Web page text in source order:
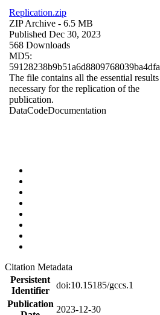
Replication.zip
ZIP Archive - 6.5 MB
Published Dec 30, 2023
568 Downloads
MD5:
59128238b9b51a6d8809768039ba4dfa
The file contains all the essential results
necessary for the replication of the
publication.
DataCodeDocumentation
Citation Metadata
Persistent
Identifier
doi:10.15185/gccs.1
Publication
2023-12-30